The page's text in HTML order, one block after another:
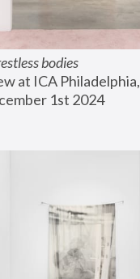
bodies
at ICA
1st 2024